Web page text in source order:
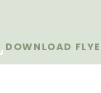
DOWNLOAD